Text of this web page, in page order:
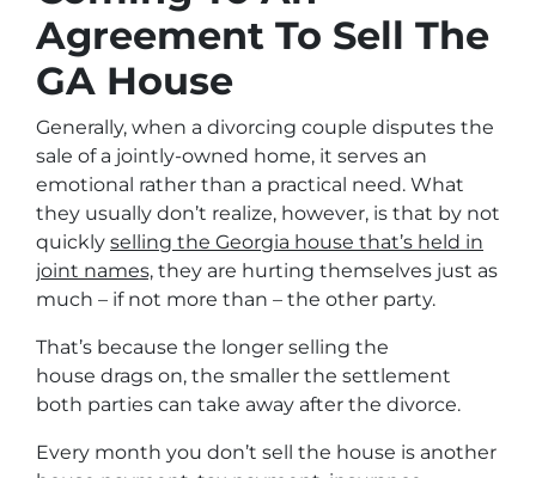
Agreement To Sell The
GA House
Generally, when a divorcing couple disputes the
sale of a jointly-owned home, it serves an
emotional rather than a practical need. What
they usually don’t realize, however, is that by not
quickly selling the Georgia house that’s held in
joint names, they are hurting themselves just as
much – if not more than – the other party.
That’s because the longer selling the
house drags on, the smaller the settlement
both parties can take away after the divorce.
Every month you don’t sell the house is another